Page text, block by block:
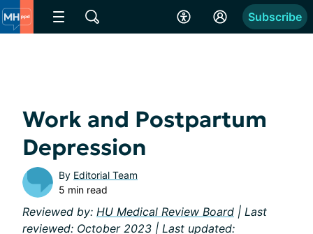
Subscribe
Work and Postpartum
Depression
By Editorial Team
5 min read
Reviewed by: HU Medical Review Board | Last
reviewed: October 2023 | Last updated: